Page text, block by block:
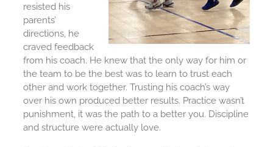
resisted his
parents’
directions, he
craved feedback
from his coach. He knew that the only way for him or
the team to be the best was to learn to trust each
other and work together. Trusting his coach’s way
over his own produced better results. Practice wasn’t
punishment, it was the path to a better you. Discipline
and structure were actually love.